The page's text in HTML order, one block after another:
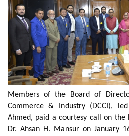
Members of the Board of
Commerce & Industry (DCCI),
Ahmed, paid a courtesy call on the
Dr. Ahsan H. Mansur on January